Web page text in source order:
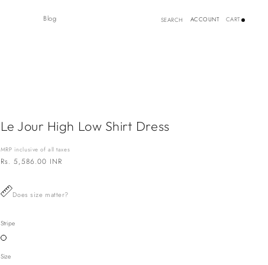
Blog SEARCH ACCOUNT CART
Le Jour High Low Shirt Dress
MRP inclusive of all taxes
Regular
Rs. 5,586.00 INR
Does size matter?
Stripe
Variant
out
or
Size